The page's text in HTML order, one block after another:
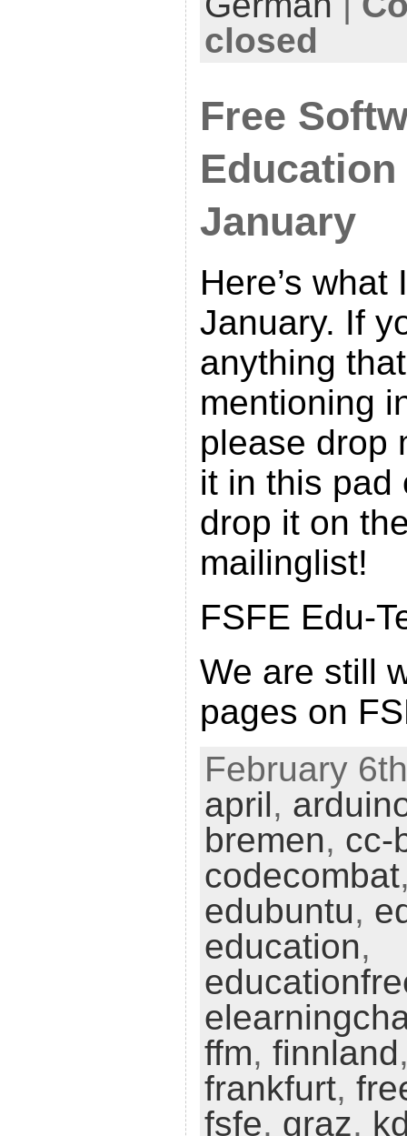
closed
Free
Education
January
Here’s
January. If
anything
mentioning
please drop
it in this pad
drop it on
mailinglist!
FSFE Edu-
We are still
pages on
February
april,
bremen, cc-
codecombat
edubuntu,
education,
ffm, finnland
frankfurt,
fsfe, graz,